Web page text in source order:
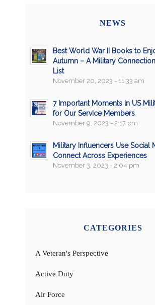
NEWS
Best World War II Books to
Autumn – A Military
List
November 20, 2023 - 11:33 am
7 Important Moments in US
for Our Service Members
November 9, 2023 - 2:17 pm
Military Influencers Use Social
Connect Across Experiences
November 3, 2023 - 2:04 pm
CATEGORIES
A Veteran's Perspective
Active Duty
Air Force